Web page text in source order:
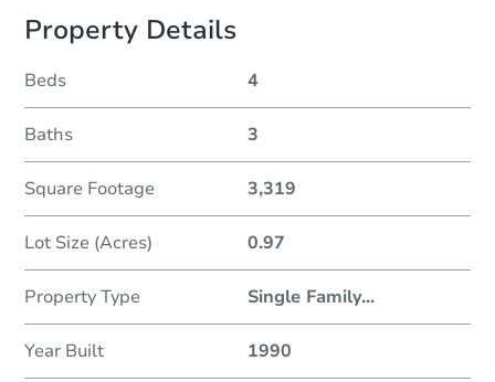
Property Details
Beds 4
Baths 3
Square Footage 3,319
Lot Size (Acres) 0.97
Property Type Single Family...
Year Built 1990